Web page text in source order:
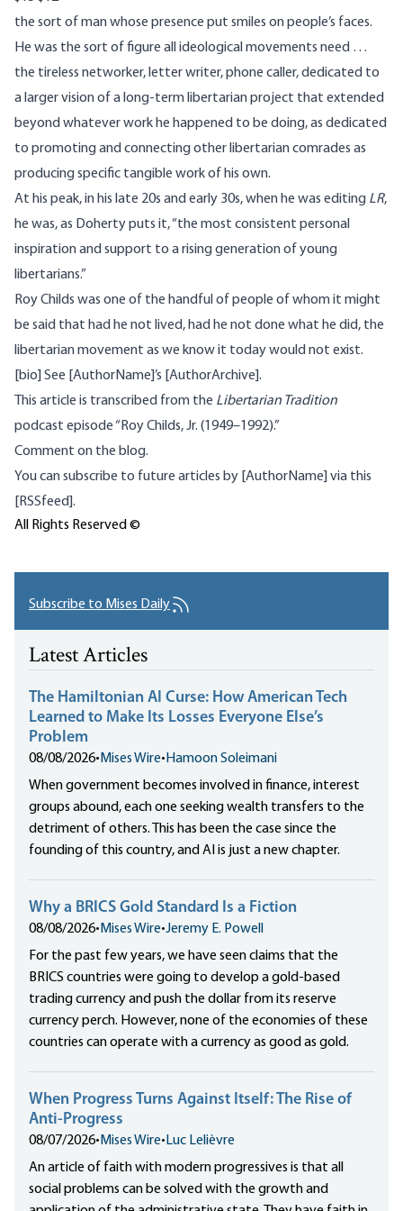
the sort of man whose presence put smiles on people’s faces.
He was the sort of figure all ideological movements need …
the tireless networker, letter writer, phone caller, dedicated to
a larger vision of a long-term libertarian project that extended
beyond whatever work he happened to be doing, as dedicated
to promoting and connecting other libertarian comrades as
producing specific tangible work of his own.
At his peak, in his late 20s and early 30s, when he was editing LR,
he was, as Doherty puts it, “the most consistent personal
inspiration and support to a rising generation of young
libertarians.”
Roy Childs was one of the handful of people of whom it might
be said that had he not lived, had he not done what he did, the
libertarian movement as we know it today would not exist.
[bio] See [AuthorName]’s [AuthorArchive].
This article is transcribed from the Libertarian Tradition
podcast episode “Roy Childs, Jr. (1949–1992).”
Comment on the blog.
You can subscribe to future articles by [AuthorName] via this
[RSSfeed].
All Rights Reserved ©
Subscribe to Mises Daily
Latest Articles
The Hamiltonian AI Curse: How American Tech
Learned to Make Its Losses Everyone Else’s
Problem
08/08/2026• Mises Wire• Hamoon Soleimani
When government becomes involved in finance, interest
groups abound, each one seeking wealth transfers to the
detriment of others. This has been the case since the
founding of this country, and AI is just a new chapter.
Why a BRICS Gold Standard Is a Fiction
08/08/2026• Mises Wire•Jeremy E. Powell
For the past few years, we have seen claims that the
BRICS countries were going to develop a gold-based
trading currency and push the dollar from its reserve
currency perch. However, none of the economies of these
countries can operate with a currency as good as gold.
When Progress Turns Against Itself: The Rise of
Anti-Progress
08/07/2026• Mises Wire• Luc Lelièvre
An article of faith with modern progressives is that all
social problems can be solved with the growth and